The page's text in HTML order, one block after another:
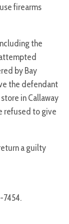
firearms
the
by Bay
the defendant
in Callaway
refused to give
a guilty
7454.